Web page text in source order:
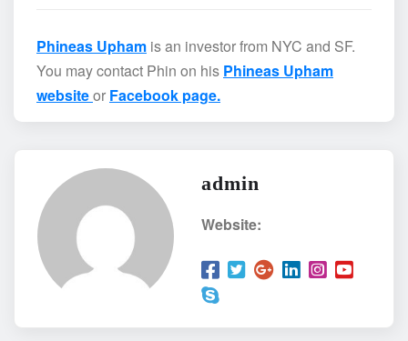
Phineas Upham is an investor from NYC and SF.
You may contact Phin on his Phineas Upham
websiteor Facebook page.
admin
Website: